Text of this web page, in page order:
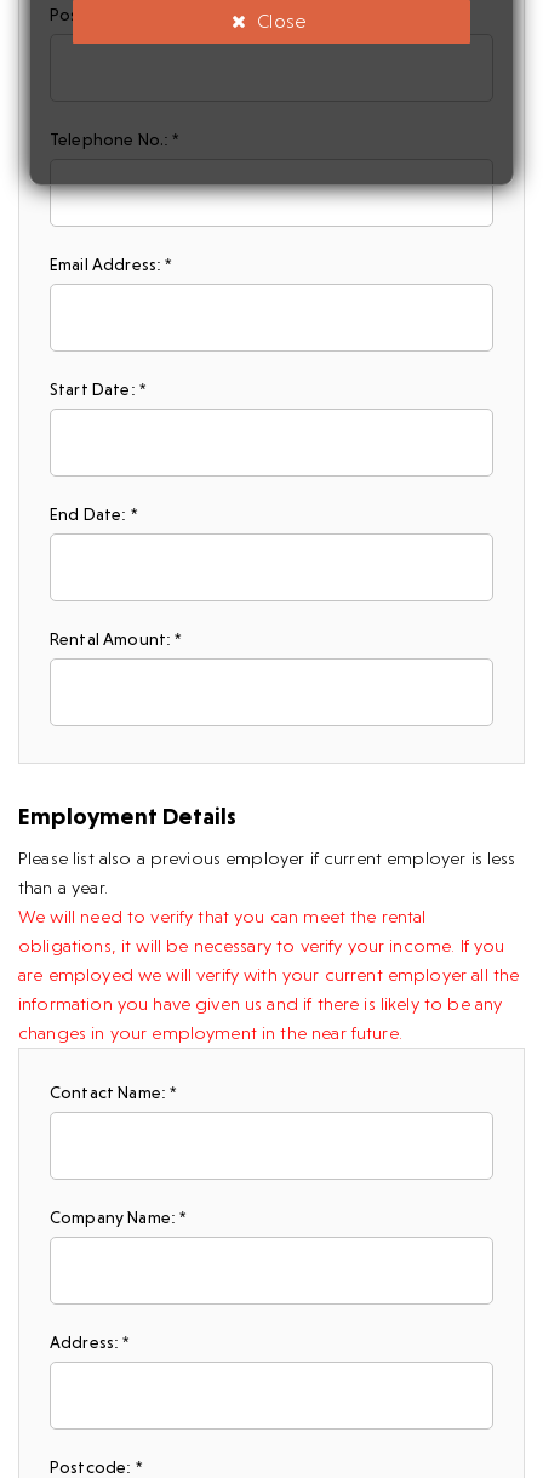
Close
Postcode: *
Telephone No.: *
Email Address: *
Start Date: *
End Date: *
Rental Amount: *
Employment Details
Please list also a previous employer if current employer is less
than a year.
We will need to verify that you can meet the rental
obligations, it will be necessary to verify your income. If you
are employed we will verify with your current employer all the
information you have given us and if there is likely to be any
changes in your employment in the near future.
Contact Name: *
Company Name: *
Address: *
Postcode: *